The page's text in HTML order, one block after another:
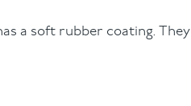
a soft rubber coating. They